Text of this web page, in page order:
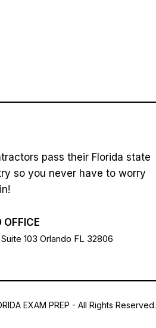
pass their Florida state
so you never have to worry
OFFICE
103 Orlando FL 32806
EXAM PREP - All Rights Reserved.